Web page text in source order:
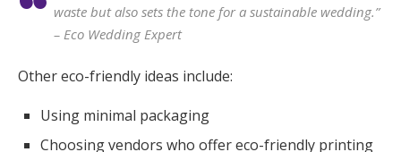
waste but also sets the tone for a sustainable wedding.”
– Eco Wedding Expert
Other eco-friendly ideas include:
Using minimal packaging
Choosing vendors who offer eco-friendly printing